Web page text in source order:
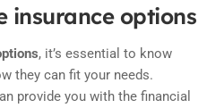
insurance options
, it’s essential to know
they can fit your needs.
provide you with the financial